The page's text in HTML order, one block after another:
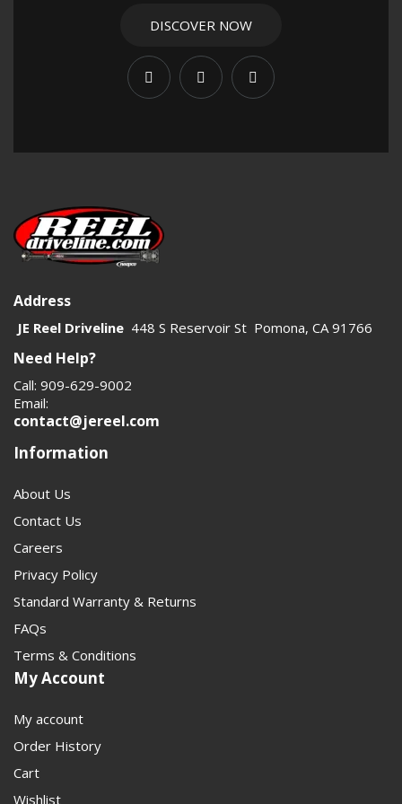
. These categories cover the matching
component matching is essential.
DISCOVER NOW
Address
JE Reel Driveline 448 S Reservoir St Pomona, CA 91766
Need Help?
Call: 909-629-9002
Email:
contact@jereel.com
Information
About Us
Contact Us
Careers
Privacy Policy
Standard Warranty & Returns
FAQs
Terms & Conditions
My Account
My account
Order History
Cart
Wishlist